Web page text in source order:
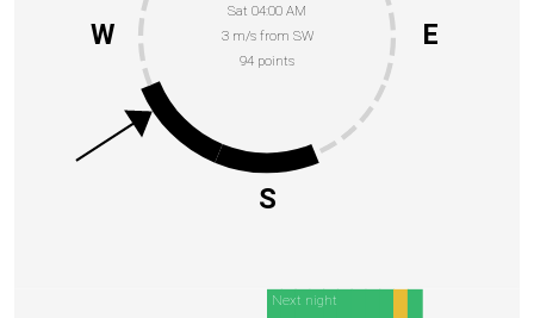
Sat 04:00 AM
3 m/s from SW
94 points
E
S
W
Next night